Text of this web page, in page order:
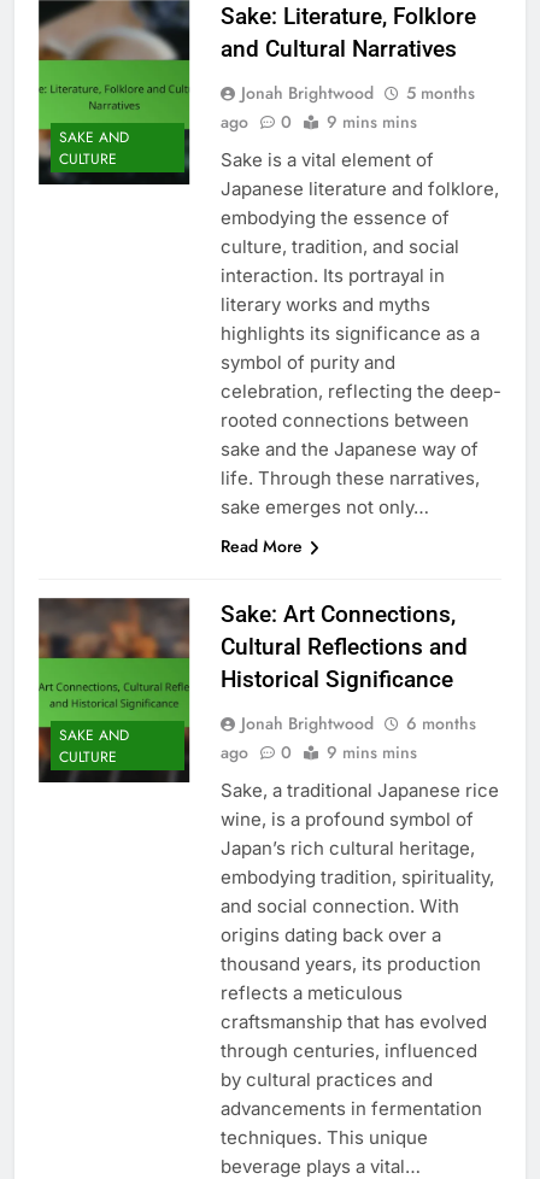
SAKE AND
CULTURE
Sake: Literature, Folklore
and Cultural Narratives
Jonah Brightwood
5 months
ago
0 9 mins mins
Sake is a vital element of
Japanese literature and folklore,
embodying the essence of
culture, tradition, and social
interaction. Its portrayal in
literary works and myths
highlights its significance as a
symbol of purity and
celebration, reflecting the deep-
rooted connections between
sake and the Japanese way of
life. Through these narratives,
sake emerges not only…
Read More
SAKE AND
CULTURE
Sake: Art Connections,
Cultural Reflections and
Historical Significance
Jonah Brightwood
6 months
ago
0 9 mins mins
Sake, a traditional Japanese rice
wine, is a profound symbol of
Japan’s rich cultural heritage,
embodying tradition, spirituality,
and social connection. With
origins dating back over a
thousand years, its production
reflects a meticulous
craftsmanship that has evolved
through centuries, influenced
by cultural practices and
advancements in fermentation
techniques. This unique
beverage plays a vital…